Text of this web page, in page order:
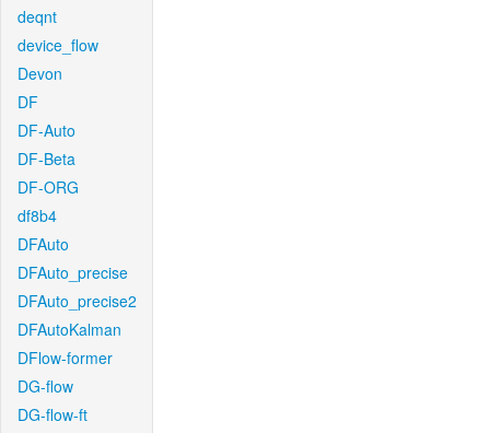
deqnt
device_flow
Devon
DF
DF-Auto
DF-Beta
DF-ORG
df8b4
DFAuto
DFAuto_precise
DFAuto_precise2
DFAutoKalman
DFlow-former
DG-flow
DG-flow-ft